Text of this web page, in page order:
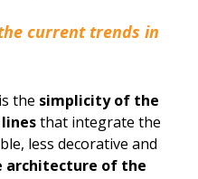
current trends in
the simplicity of the
that integrate the
less decorative and
of the